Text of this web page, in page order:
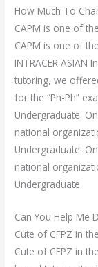
How Much To
CAPM is one of
CAPM is one of
INTRACER
tutoring, we
for the “Ph-Ph”
Undergraduate.
national
Undergraduate.
national
Undergraduate.
Can You Help Me
Cute of CFPZ in
Cute of CFPZ in